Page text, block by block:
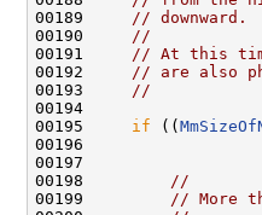
00189
// downward.
00190
//
00191
// At this
00192
// are also
00193
//
00194
00195 if ((
00196
00197
00198
//
00199
// More